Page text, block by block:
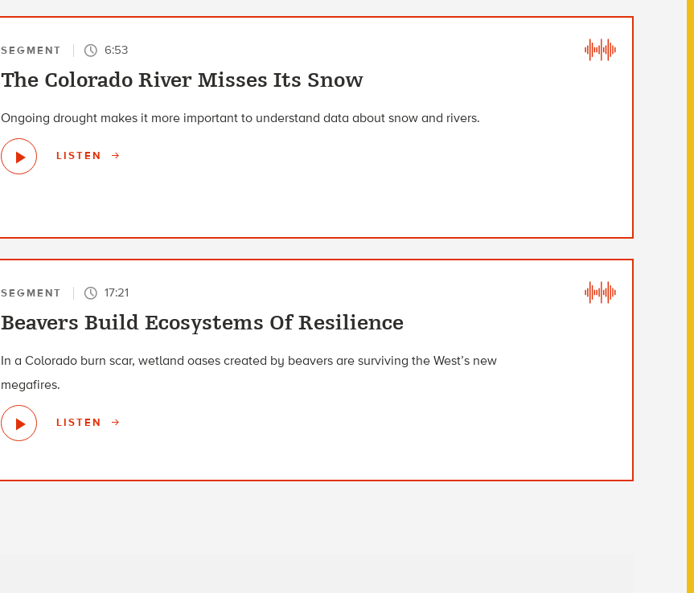
SEGMENT 6:53
The Colorado River Misses Its Snow
Ongoing drought makes it more important to understand data about snow and rivers.
LISTEN
SEGMENT 17:21
Beavers Build Ecosystems Of Resilience
In a Colorado burn scar, wetland oases created by beavers are surviving the West’s new
megafires.
LISTEN